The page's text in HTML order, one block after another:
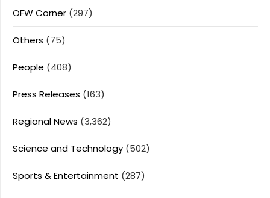
OFW Corner (297)
Others (75)
People (408)
Press Releases (163)
Regional News (3,362)
Science and Technology (502)
Sports & Entertainment (287)